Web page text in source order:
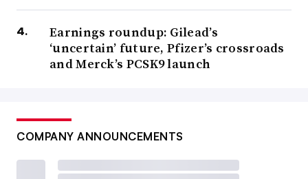
Earnings roundup: Gilead’s
‘uncertain’ future, Pfizer’s crossroads
and Merck’s PCSK9 launch
COMPANY ANNOUNCEMENTS